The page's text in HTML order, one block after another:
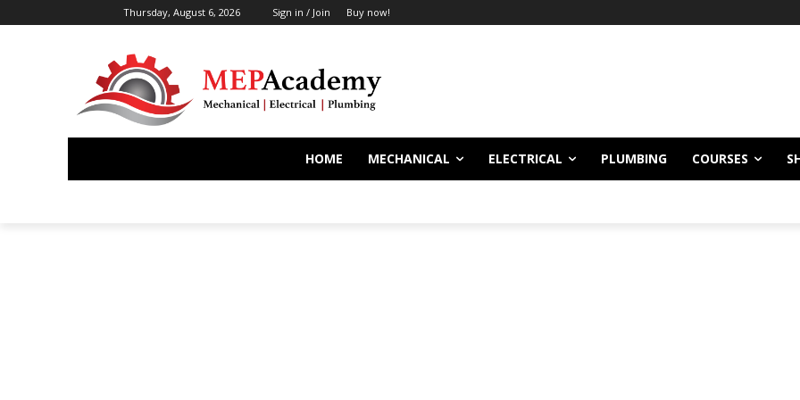
Thursday, August 6, 2026 Sign in / Join Buy now!
HOME MECHANICAL ELECTRICAL PLUMBING COURSES